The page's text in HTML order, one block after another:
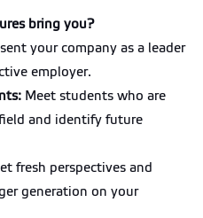
bring you?
your company as a leader
employer.
Meet students who are
and identify future
fresh perspectives and
generation on your